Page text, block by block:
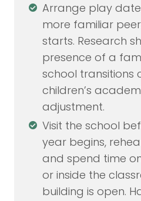
Arrange play
more familiar
starts. Research
presence of a
school transitions
children’s
adjustment.
Visit the school
year begins,
and spend time
or inside the
building is open.